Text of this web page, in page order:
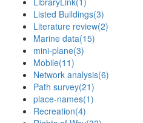
Listed Buildings(3)
Literature review(2)
Marine data(15)
mini-plane(3)
Mobile(11)
Network analysis(6)
Path survey(21)
place-names(1)
Recreation(4)